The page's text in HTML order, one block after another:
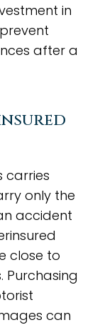
in
after a
carries
only the
accident
close to
Purchasing
can